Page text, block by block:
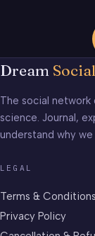
Dream Social
The social
science. Journal,
understand why we
LEGAL
Terms & Conditions
Privacy Policy